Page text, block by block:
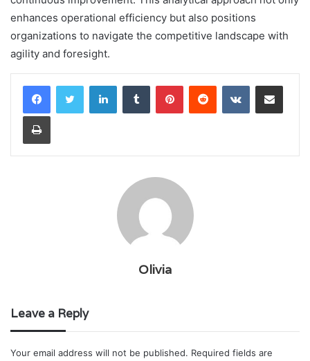
enhances operational efficiency but also positions
organizations to navigate the competitive landscape with
agility and foresight.
LinkedInTumblr PinterestReddit VKontakteShare via Email
Print
Olivia
Leave a Reply
Your email address will not be published. Required fields are